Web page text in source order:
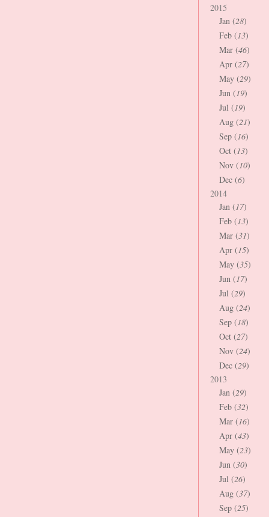
2015
Jan (28)
Feb (13)
Mar (46)
Apr (27)
May (29)
Jun (19)
Jul (19)
Aug (21)
Sep (16)
Oct (13)
Nov (10)
Dec (6)
2014
Jan (17)
Feb (13)
Mar (31)
Apr (15)
May (35)
Jun (17)
Jul (29)
Aug (24)
Sep (18)
Oct (27)
Nov (24)
Dec (29)
2013
Jan (29)
Feb (32)
Mar (16)
Apr (43)
May (23)
Jun (30)
Jul (26)
Aug (37)
Sep (25)